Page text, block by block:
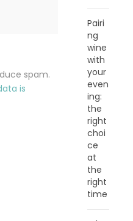
spam.
is
Pairi
ng
wine
with
your
even
ing:
the
right
choi
ce
at
the
right
time